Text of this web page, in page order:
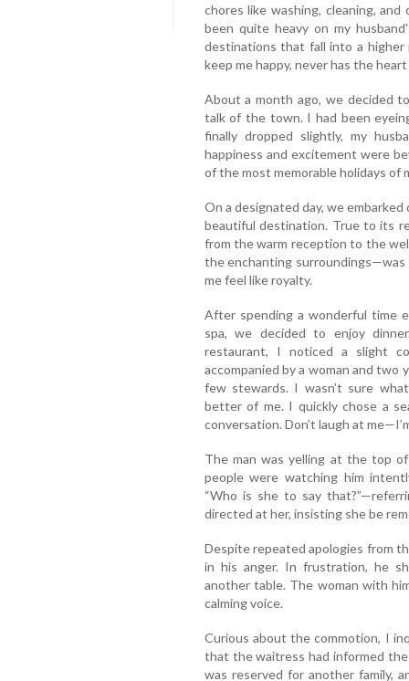
chores like washing, cleaning,
been quite heavy on my
destinations that fall into a higher
keep me happy, never has the
About a month ago, we decided
talk of the town. I had been
finally dropped slightly, my
happiness and excitement were
of the most memorable holidays of
On a designated day, we
beautiful destination. True to its
from the warm reception to the
the enchanting surroundings—was
me feel like royalty.
After spending a wonderful time
spa, we decided to enjoy
restaurant, I noticed a slight
accompanied by a woman and two
few stewards. I wasn’t sure
better of me. I quickly chose a
conversation. Don’t laugh at
The man was yelling at the top
people were watching him
“Who is she to say
directed at her, insisting she be
Despite repeated apologies from
in his anger. In frustration, he
another table. The woman with
calming voice.
Curious about the commotion, I
that the waitress had informed
was reserved for another family,